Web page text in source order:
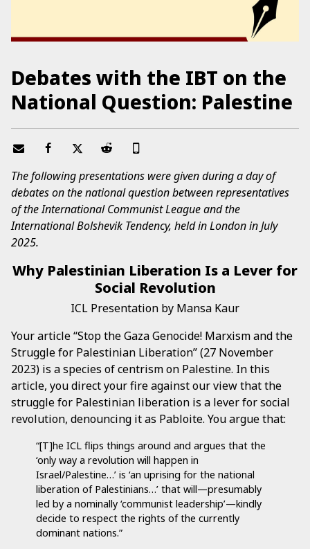
Debates with the IBT on the
National Question: Palestine
The following presentations were given during a day of
debates on the national question between representatives
of the International Communist League and the
International Bolshevik Tendency, held in London in July
2025.
Why Palestinian Liberation Is a Lever for
Social Revolution
ICL Presentation by Mansa Kaur
Your article “Stop the Gaza Genocide! Marxism and the
Struggle for Palestinian Liberation” (27 November
2023) is a species of centrism on Palestine. In this
article, you direct your fire against our view that the
struggle for Palestinian liberation is a lever for social
revolution, denouncing it as Pabloite. You argue that:
“[T]he ICL flips things around and argues that the
‘only way a revolution will happen in
Israel/Palestine…’ is ‘an uprising for the national
liberation of Palestinians…’ that will—presumably
led by a nominally ‘communist leadership’—kindly
decide to respect the rights of the currently
dominant nations.”